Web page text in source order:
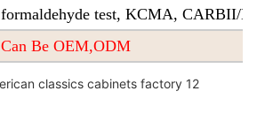
formaldehyde test, KCMA, CARBII/
Can Be OEM,ODM